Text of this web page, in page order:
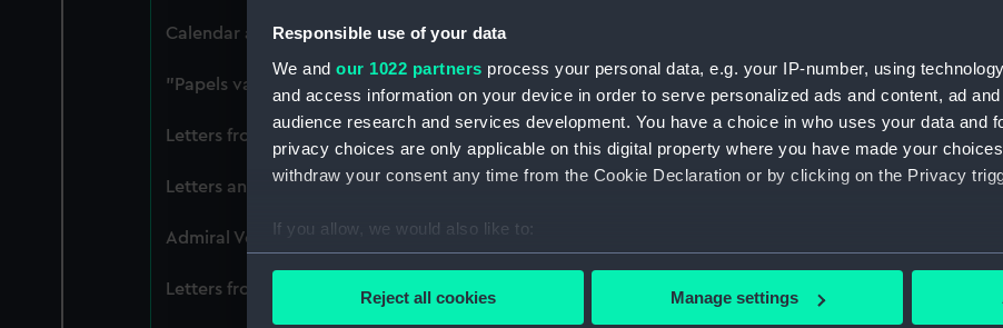
Responsible use of your data
We and our 1022 partners process your personal data, e.g. your IP-number, using
and access information on your device in order to serve personalized ads and content, ad
audience research and services development. You have a choice in who uses your data and
privacy choices are only applicable on this digital property where you have made your
withdraw your consent any time from the Cookie Declaration or by clicking on the Privacy
If you allow, we would also like to:
Collect information about your geographical location which can be accurate to within
Find out more about how your personal data is processed and set your preferences in the
Reject all cookies Manage settings
Calendar and selection of translated transcriptions of PHB/1B (Manuscript) (PHB/1A)
"Papels varios tocant a Inglaterra manuscritos" (Manuscript) (PHB/1B)
Letters from Captain William Burton, Royal Marines, to R A Devonport, 1803-6 (Manuscript) (PHB/2)
Letters and dispatches from Admiral Vernon and Governor Trelawnay to Sir Charles Wager, 1738-40
Admiral Vernon's dispatch to Sir Charles Wager, First Lord of the Admiralty, 1740. (Manuscript) (PHB/
Letters from Admiral Viscount Augustus Keppel to the Prime Minister, the Duke of Portland, 1783